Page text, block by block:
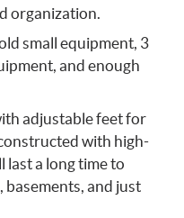
organization.
small equipment, 3
and enough
adjustable feet for
with high-
last a long time to
basements, and just